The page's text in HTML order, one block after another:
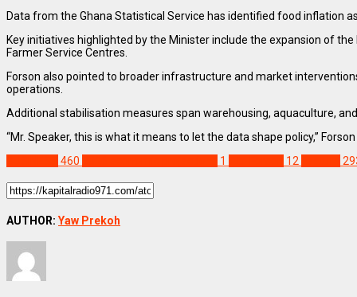
Data from the Ghana Statistical Service has identified food inflation
Key initiatives highlighted by the Minister include the expansion of
Farmer Service Centres.
Forson also pointed to broader infrastructure and market
operations.
Additional stabilisation measures span warehousing, aquaculture,
“Mr. Speaker, this is what it means to let the data shape policy,”
460 1 12
AUTHOR: Yaw Prekoh